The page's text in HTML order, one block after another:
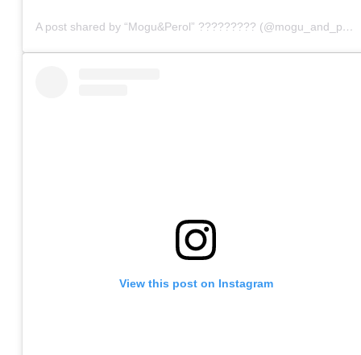
A post shared by “Mogu&Perol” ????????? (@mogu_and_perol)
View this post on Instagram